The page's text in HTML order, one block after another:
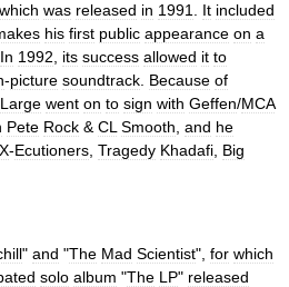
which was released in 1991 It included
his first public appearance on a
In 1992 its success allowed it to
-picture soundtrack Because of
Large went on to sign with Geffen/MCA
Pete Rock & CL Smooth and he
X-Ecutioners Tragedy Khadafi Big
" and "The Mad Scientist", for which
solo album "The LP" released